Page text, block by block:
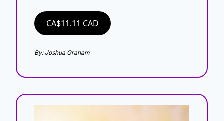
CA$11.11 CAD
By: Joshua Graham